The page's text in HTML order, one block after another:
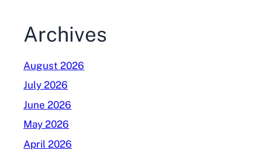
Archives
August 2026
July 2026
June 2026
May 2026
April 2026